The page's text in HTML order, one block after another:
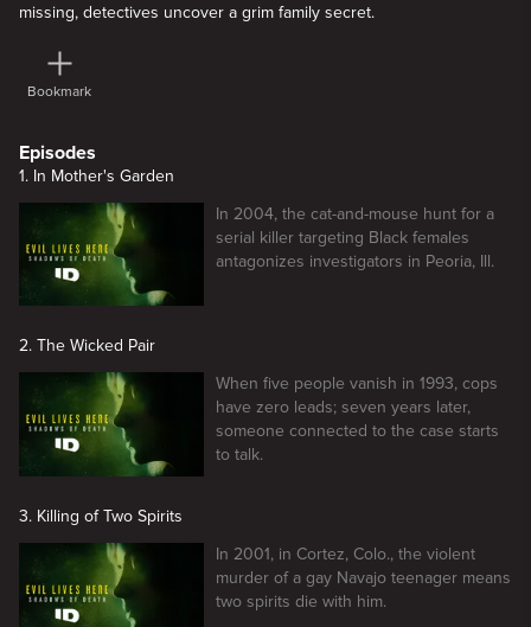
missing, detectives uncover a grim family secret.
Bookmark
Episodes
1. In Mother's Garden
In 2004, the cat-and-mouse hunt for a
serial killer targeting Black females
antagonizes investigators in Peoria, Ill.
2. The Wicked Pair
When five people vanish in 1993, cops
have zero leads; seven years later,
someone connected to the case starts
to talk.
3. Killing of Two Spirits
In 2001, in Cortez, Colo., the violent
murder of a gay Navajo teenager means
two spirits die with him.